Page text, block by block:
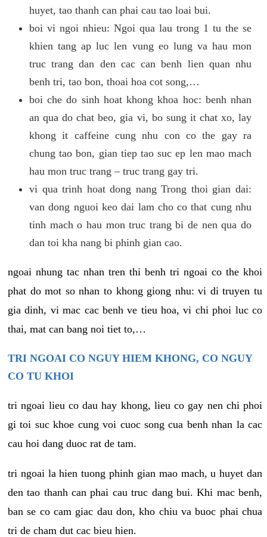
huyet, tao thanh can phai cau tao loai bui.
boi vi ngoi nhieu: Ngoi qua lau trong 1 tu the se
khien tang ap luc len vung eo lung va hau mon
truc trang dan den cac can benh lien quan nhu
benh tri, tao bon, thoai hoa cot song,…
boi che do sinh hoat khong khoa hoc: benh nhan
an qua do chat beo, gia vi, bo sung it chat xo, lay
khong it caffeine cung nhu con co the gay ra
chung tao bon, gian tiep tao suc ep len mao mach
hau mon truc trang – truc trang gay tri.
vi qua trinh hoat dong nang Trong thoi gian dai:
van dong nguoi keo dai lam cho co that cung nhu
tinh mach o hau mon truc trang bi de nen qua do
dan toi kha nang bi phinh gian cao.
ngoai nhung tac nhan tren thi benh tri ngoai co the khoi
phat do mot so nhan to khong giong nhu: vi di truyen tu
gia dinh, vi mac cac benh ve tieu hoa, vi chi phoi luc co
thai, mat can bang noi tiet to,…
TRI NGOAI CO NGUY HIEM KHONG, CO NGUY
CO TU KHOI
tri ngoai lieu co dau hay khong, lieu co gay nen chi phoi
gi toi suc khoe cung voi cuoc song cua benh nhan la cac
cau hoi dang duoc rat de tam.
tri ngoai la hien tuong phinh gian mao mach, u huyet dan
den tao thanh can phai cau truc dang bui. Khi mac benh,
ban se co cam giac dau don, kho chiu va buoc phai chua
tri de cham dut cac bieu hien.